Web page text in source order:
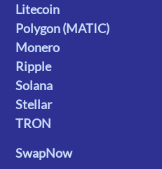
Litecoin
Polygon (MATIC)
Monero
Ripple
Solana
Stellar
TRON
SwapNow